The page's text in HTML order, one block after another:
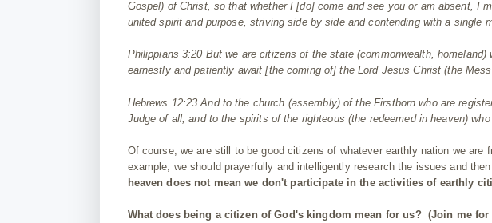
Gospel) of Christ, so that whether I [do] come and see you or am absent, I
united spiritandpurpose, striving side by side and contending with a single
Philippians 3:20 But we arecitizens of the state (commonwealth,
earnestly and patiently await [the coming of] the Lord Jesus Christ (the
Hebrews 12:23And to the church (assembly) of the Firstborn who are
Judge of all, and to the spirits of the righteous (the redeemed in heaven)
Of course, we are still to be good citizens of whatever earthly nation we
example, we should prayerfully and intelligently research the issues and
heaven does not mean we don't participate in the activities of earthly
What does being a citizen of God's kingdom mean for us? (Join me for